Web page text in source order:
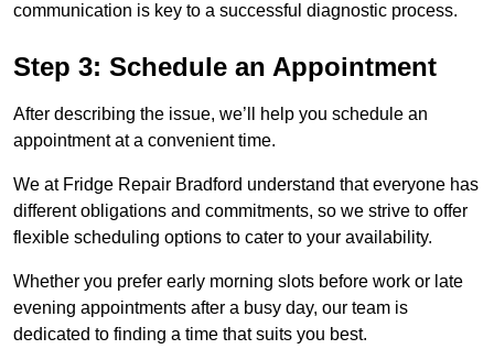
communication is key to a successful diagnostic process.
Step 3: Schedule an Appointment
After describing the issue, we’ll help you schedule an
appointment at a convenient time.
We at Fridge Repair Bradford understand that everyone has
different obligations and commitments, so we strive to offer
flexible scheduling options to cater to your availability.
Whether you prefer early morning slots before work or late
evening appointments after a busy day, our team is
dedicated to finding a time that suits you best.